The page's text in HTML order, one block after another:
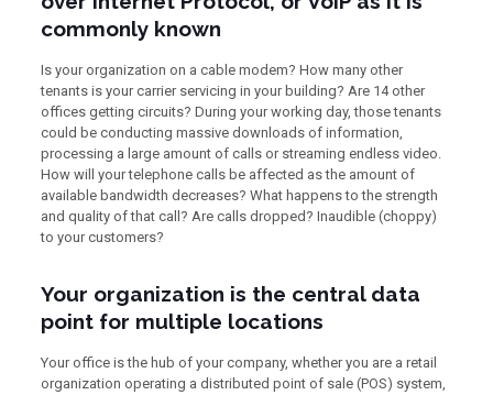
commonly known
Is your organization on a cable modem? How many other
tenants is your carrier servicing in your building? Are 14 other
offices getting circuits? During your working day, those tenants
could be conducting massive downloads of information,
processing a large amount of calls or streaming endless video.
How will your telephone calls be affected as the amount of
available bandwidth decreases? What happens to the strength
and quality of that call? Are calls dropped? Inaudible (choppy)
to your customers?
Your organization is the central data
point for multiple locations
Your office is the hub of your company, whether you are a retail
organization operating a distributed point of sale (POS) system,